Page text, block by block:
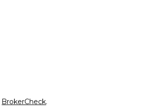
BrokerCheck.